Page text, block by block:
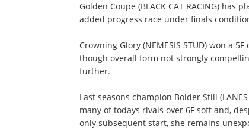
Golden Coupe (BLACK CAT RACING)
added progress race under finals
Crowning Glory (NEMESIS STUD) won a
though overall form not strongly
further.
Last seasons champion Bolder Still
many of todays rivals over 6F soft and,
only subsequent start, she remains